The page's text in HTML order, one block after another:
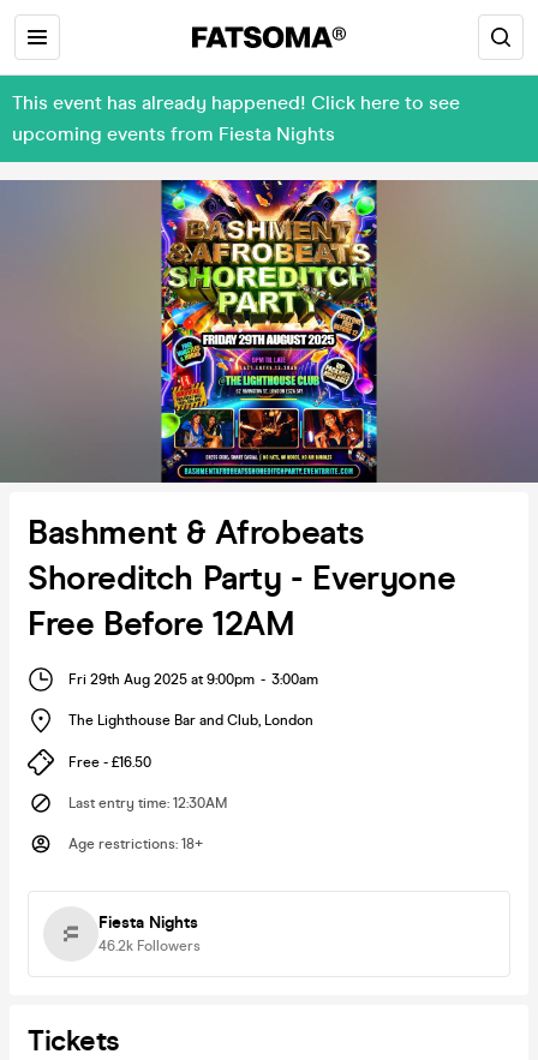
This event has already happened! Click here to see
upcoming events from Fiesta Nights
Bashment & Afrobeats
Shoreditch Party - Everyone
Free Before 12AM
Fri 29th Aug 2025 at 9:00pm - 3:00am
The Lighthouse Bar and Club, London
Free - £16.50
Last entry time: 12:30AM
Age restrictions: 18+
Fiesta Nights
46.2k Followers
Tickets